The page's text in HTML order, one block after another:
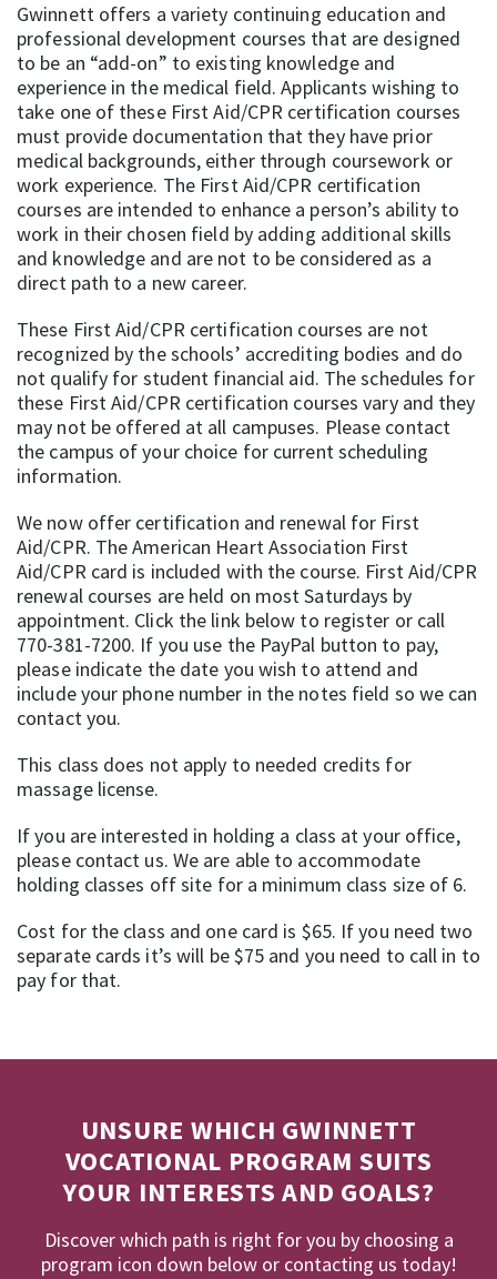
Gwinnett offers a variety continuing education and
professional development courses that are designed
to be an “add-on” to existing knowledge and
experience in the medical field. Applicants wishing to
take one of these First Aid/CPR certification courses
must provide documentation that they have prior
medical backgrounds, either through coursework or
work experience. The First Aid/CPR certification
courses are intended to enhance a person’s ability to
work in their chosen field by adding additional skills
and knowledge and are not to be considered as a
direct path to a new career.
These First Aid/CPR certification courses are not
recognized by the schools’ accrediting bodies and do
not qualify for student financial aid. The schedules for
these First Aid/CPR certification courses vary and they
may not be offered at all campuses. Please contact
the campus of your choice for current scheduling
information.
We now offer certification and renewal for First
Aid/CPR. The American Heart Association First
Aid/CPR card is included with the course. First Aid/CPR
renewal courses are held on most Saturdays by
appointment. Click the link below to register or call
770-381-7200. If you use the PayPal button to pay,
please indicate the date you wish to attend and
include your phone number in the notes field so we can
contact you.
This class does not apply to needed credits for
massage license.
If you are interested in holding a class at your office,
please contact us. We are able to accommodate
holding classes off site for a minimum class size of 6.
Cost for the class and one card is $65. If you need two
separate cards it’s will be $75 and you need to call in to
pay for that.
UNSURE WHICH GWINNETT
VOCATIONAL PROGRAM SUITS
YOUR INTERESTS AND GOALS?
Discover which path is right for you by choosing a
program icon down below or contacting us today!